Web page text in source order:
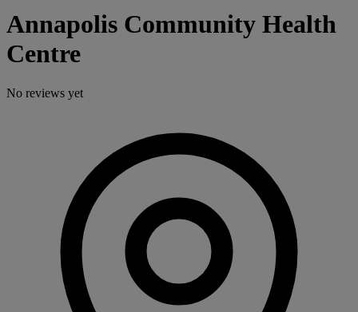
Annapolis Community Health
Centre
No reviews yet